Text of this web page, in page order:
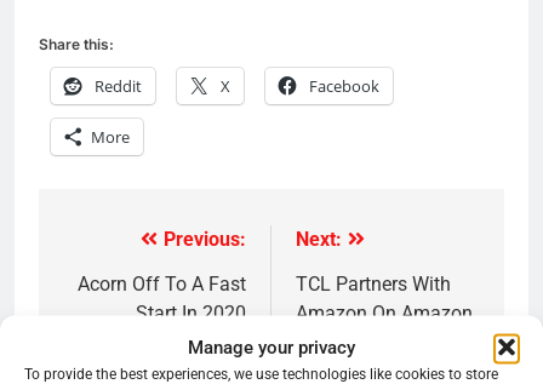
Manage your privacy
To provide the best experiences, we use technologies like cookies to store
Share this:
Reddit X Facebook
More
navigation
Previous:
Acorn Off To A Fast
Start In 2020
Next:
TCL Partners With
Amazon On Amazon
Fire TV Powered
Soundbar